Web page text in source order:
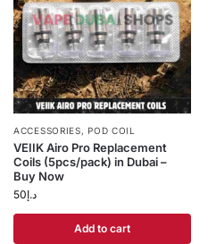
ACCESSORIES,POD COIL
VEIIK Airo Pro Replacement
Coils (5pcs/pack) in Dubai –
Buy Now
د.إ50
Add to cart